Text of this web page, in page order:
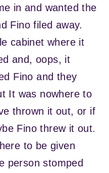
in and wanted the
Fino filed away.
cabinet where it
and, oops, it
Fino and they
It was nowhere to
thrown it out, or if
Fino threw it out.
to be given
person stomped